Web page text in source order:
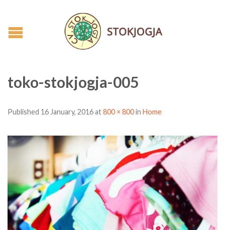
toko-stokjogja-005
Published 16 January, 2016at800 × 800in Home